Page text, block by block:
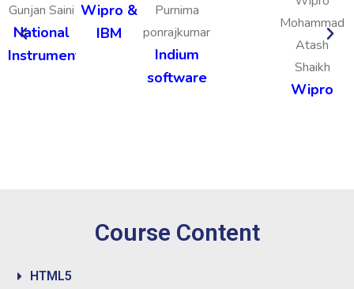
Gunjan Saini
National
Instruments
Wipro &
IBM
Purnima
ponrajkumar
Indium
software
Mohammad
Atash
Shaikh
Wipro
Course Content
HTML5